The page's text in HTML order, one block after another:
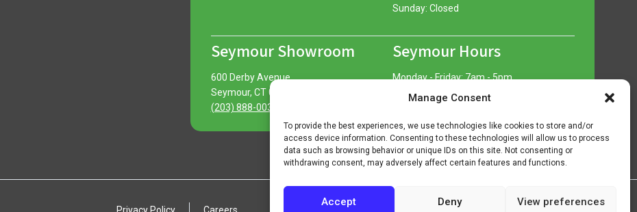
Manage Consent
To provide the best experiences, we use technologies like cookies to store and/or
access device information. Consenting to these technologies will allow us to process
data such as browsing behavior or unique IDs on this site. Not consenting or
withdrawing consent, may adversely affect certain features and functions.
Accept Deny View preferences
Seymour Showroom
600 Derby Avenue
Seymour, CT 06483
(203) 888-0030
Sunday: Closed
Seymour Hours
Monday - Friday: 7am - 5pm
Saturday: 7am - 12pm